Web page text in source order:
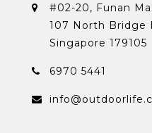
#02-20, Funan
107 North Bridge
Singapore 179105
6970 5441